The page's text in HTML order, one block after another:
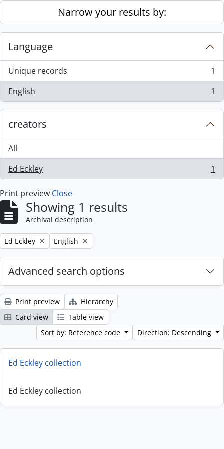
Skip to main contentNarrow your results by:
Language
Unique records
, 1 results
1
English
, 1 results 1
creators
All
Ed Eckley
, 1 results 1
Print preview Close
Showing 1 results
Archival description
Remove filter:
Ed Eckley Remove filter:
English
Advanced search options
Print preview
Hierarchy
Card view
Table view
Sort by: Reference code
Direction: Descending
Ed Eckley collection
Ed Eckley collection